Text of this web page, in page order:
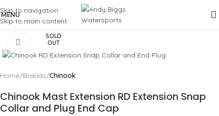
Skip to navigation
Skip to main content
MENU
SOLD
OUT
Click to enlarge
Home Brands Chinook
Chinook Mast Extension RD Extension Snap
Collar and Plug End Cap